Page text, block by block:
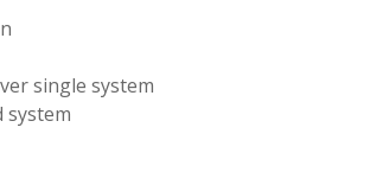
single system
system